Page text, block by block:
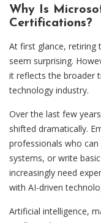
Why Is
Certifications?
At first glance, retiring
seem surprising.
it reflects the broader
technology industry.
Over the last few
shifted dramatically.
professionals who
systems, or write
increasingly need
with AI-driven
Artificial intelligence,